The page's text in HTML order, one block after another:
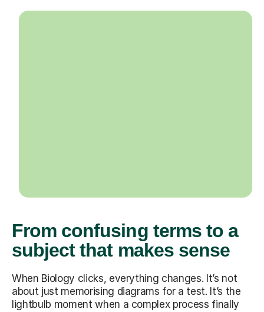
From confusing terms to a
subject that makes sense
When Biology clicks, everything changes. It’s not
about just memorising diagrams for a test. It’s the
lightbulb moment when a complex process finally